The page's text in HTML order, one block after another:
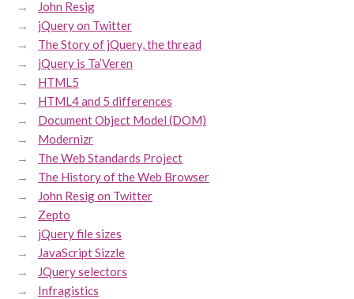
John Resig
jQuery on Twitter
The Story of jQuery, the thread
jQuery is Ta’Veren
HTML5
HTML4 and 5 differences
Document Object Model (DOM)
Modernizr
The Web Standards Project
The History of the Web Browser
John Resig on Twitter
Zepto
jQuery file sizes
JavaScript Sizzle
JQuery selectors
Infragistics